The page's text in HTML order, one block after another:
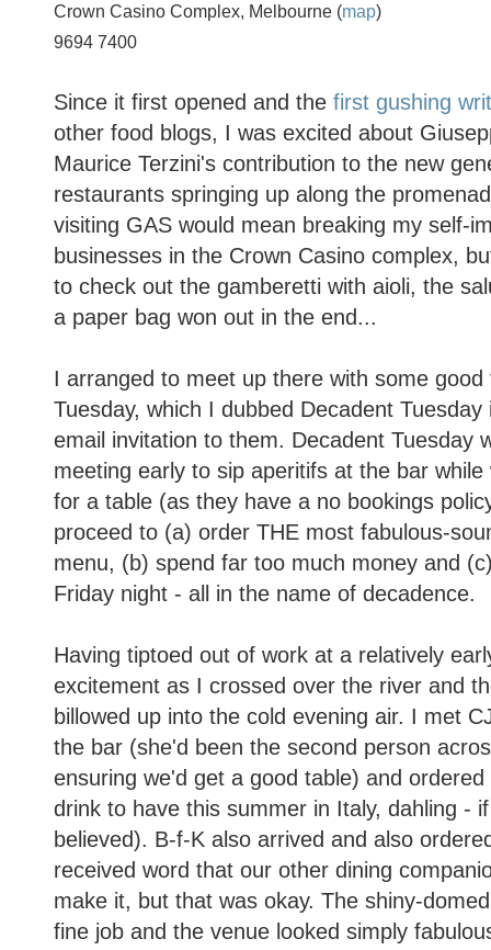
Crown Casino Complex, Melbourne (map)
9694 7400
Since it first opened and the first gushing
other food blogs, I was excited about
Maurice Terzini's contribution to the new
restaurants springing up along the
visiting GAS would mean breaking my self-
businesses in the Crown Casino complex,
to check out the gamberetti with aioli, the
a paper bag won out in the end...
I arranged to meet up there with some
Tuesday, which I dubbed Decadent
email invitation to them. Decadent Tuesday
meeting early to sip aperitifs at the bar
for a table (as they have a no bookings
proceed to (a) order THE most fabulous-
menu, (b) spend far too much money and
Friday night - all in the name of decadence.
Having tiptoed out of work at a relatively
excitement as I crossed over the river and
billowed up into the cold evening air. I met
the bar (she'd been the second person
ensuring we'd get a good table) and
drink to have this summer in Italy, dahling -
believed). B-f-K also arrived and also
received word that our other dining
make it, but that was okay. The shiny-
fine job and the venue looked simply